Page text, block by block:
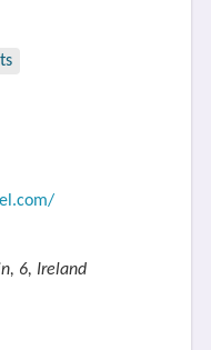
6, Ireland